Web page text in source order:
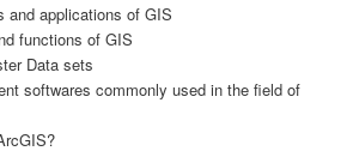
and applications of GIS
functions of GIS
Data sets
softwares commonly used in the field of